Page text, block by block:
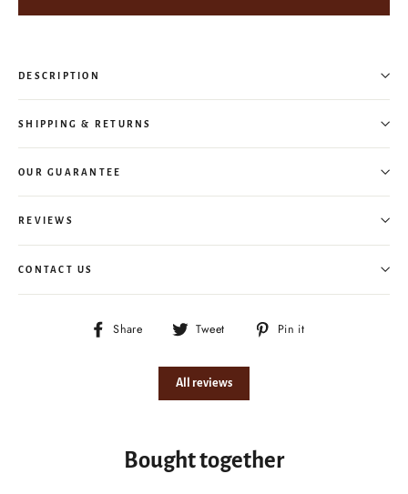
DESCRIPTION
SHIPPING & RETURNS
OUR GUARANTEE
REVIEWS
CONTACT US
Share
Share
Facebook
Tweet
Tweet
Twitter
Pin it
All reviews
Bought together